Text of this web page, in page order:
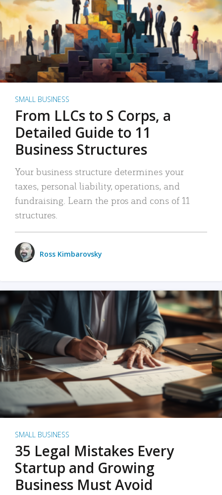
SMALL BUSINESS
From LLCs to S Corps, a
Detailed Guide to 11
Business Structures
Your business structure determines your
taxes, personal liability, operations, and
fundraising. Learn the pros and cons of 11
structures.
Ross Kimbarovsky
SMALL BUSINESS
35 Legal Mistakes Every
Startup and Growing
Business Must Avoid